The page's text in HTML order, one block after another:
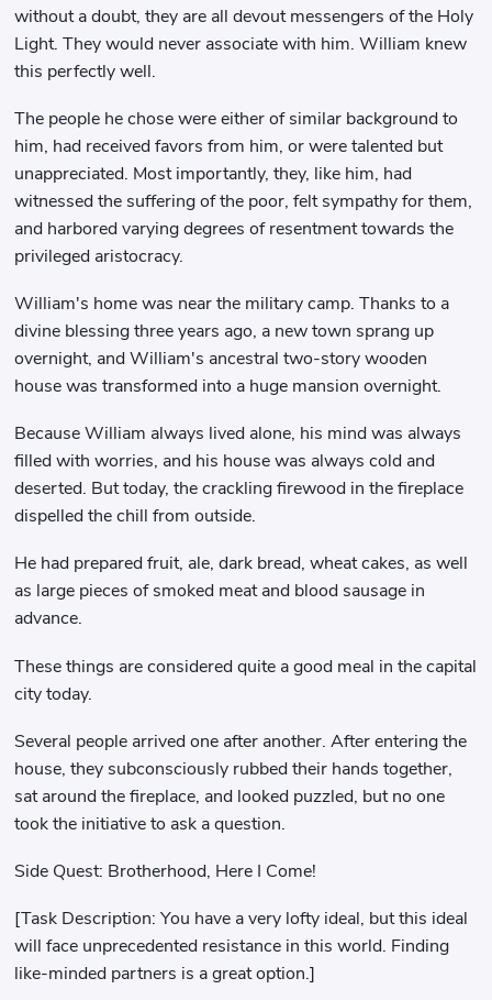
without a doubt, they are all devout messengers of the Holy
Light. They would never associate with him. William knew
this perfectly well.
The people he chose were either of similar background to
him, had received favors from him, or were talented but
unappreciated. Most importantly, they, like him, had
witnessed the suffering of the poor, felt sympathy for them,
and harbored varying degrees of resentment towards the
privileged aristocracy.
William's home was near the military camp. Thanks to a
divine blessing three years ago, a new town sprang up
overnight, and William's ancestral two-story wooden
house was transformed into a huge mansion overnight.
Because William always lived alone, his mind was always
filled with worries, and his house was always cold and
deserted. But today, the crackling firewood in the fireplace
dispelled the chill from outside.
He had prepared fruit, ale, dark bread, wheat cakes, as well
as large pieces of smoked meat and blood sausage in
advance.
These things are considered quite a good meal in the capital
city today.
Several people arrived one after another. After entering the
house, they subconsciously rubbed their hands together,
sat around the fireplace, and looked puzzled, but no one
took the initiative to ask a question.
Side Quest: Brotherhood, Here I Come!
[Task Description: You have a very lofty ideal, but this ideal
will face unprecedented resistance in this world. Finding
like-minded partners is a great option.]